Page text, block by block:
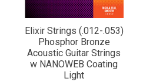
Elixir Strings (.012-.053)
Phosphor Bronze
Acoustic Guitar Strings
w NANOWEB Coating
Light